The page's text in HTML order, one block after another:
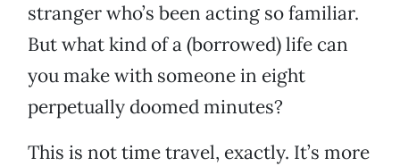
stranger who’s been acting so familiar.
But what kind of a (borrowed) life can
you make with someone in eight
perpetually doomed minutes?
This is not time travel, exactly. It’s more